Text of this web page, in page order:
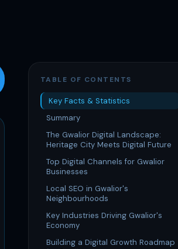
1 working day · clear plan
TABLE OF CONTENTS
Key Facts & Statistics
Summary
The Gwalior Digital Landscape:
Heritage City Meets Digital Future
Top Digital Channels for Gwalior
Businesses
Local SEO in Gwalior's
Neighbourhoods
Key Industries Driving Gwalior's
Economy
Building a Digital Growth Roadmap